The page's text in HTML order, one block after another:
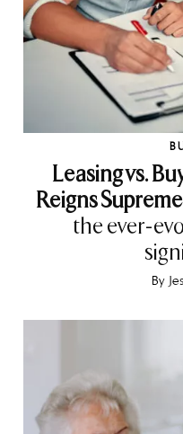
Leasing vs.
Reigns
the ever-
By